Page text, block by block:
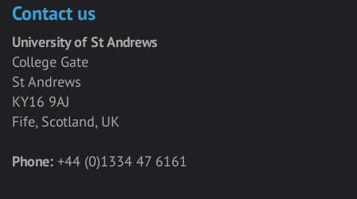
Contact us
University of St Andrews
College Gate
St Andrews
KY16 9AJ
Fife, Scotland, UK
Phone: +44 (0)1334 47 6161